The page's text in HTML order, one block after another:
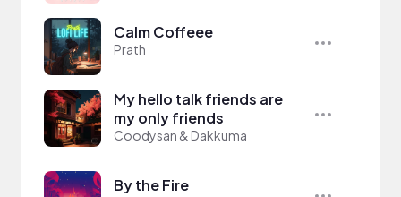
Calm Coffeee
Prath
My hello talk friends are
my only friends
Coodysan & Dakkuma
By the Fire